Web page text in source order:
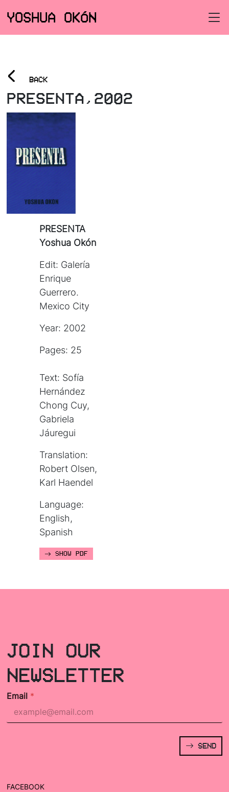
YOSHUA OKÓN
< BACK
PRESENTA,2002
PRESENTA
Yoshua Okón
Edit: Galería
Enrique
Guerrero.
Mexico City
Year: 2002
Pages: 25
Text: Sofía
Hernández
Chong Cuy,
Gabriela
Jáuregui
Translation:
Robert Olsen,
Karl Haendel
Language:
English,
Spanish
SHOW PDF
JOIN OUR
NEWSLETTER
Email *
SEND
FACEBOOK